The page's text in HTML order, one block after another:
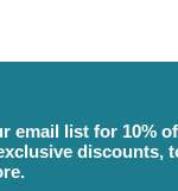
email list for 10%
discounts,